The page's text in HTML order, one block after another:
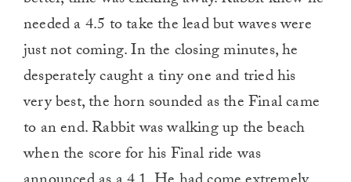
needed a 4.5 to take the lead but waves were
just not coming. In the closing minutes, he
desperately caught a tiny one and tried his
very best, the horn sounded as the Final came
to an end. Rabbit was walking up the beach
when the score for his Final ride was